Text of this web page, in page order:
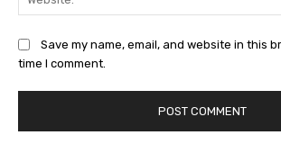
Save my name, email, and website in this
time I comment.